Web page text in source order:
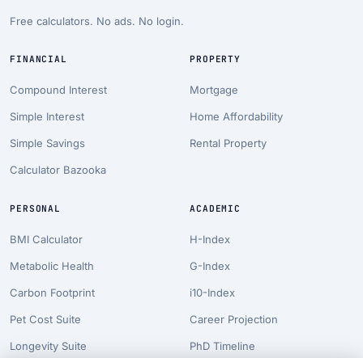
Free calculators. No ads. No login.
FINANCIAL
Compound Interest
Simple Interest
Simple Savings
Calculator Bazooka
PROPERTY
Mortgage
Home Affordability
Rental Property
PERSONAL
BMI Calculator
Metabolic Health
Carbon Footprint
Pet Cost Suite
Longevity Suite
ACADEMIC
H-Index
G-Index
i10-Index
Career Projection
PhD Timeline